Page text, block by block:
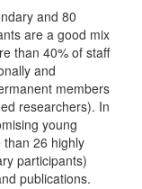
and 80
are a good mix
than 40% of staff
and
members
researchers). In
young
26 highly
participants)
publications.